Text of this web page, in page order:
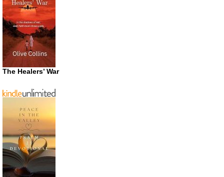
The Healers’ War